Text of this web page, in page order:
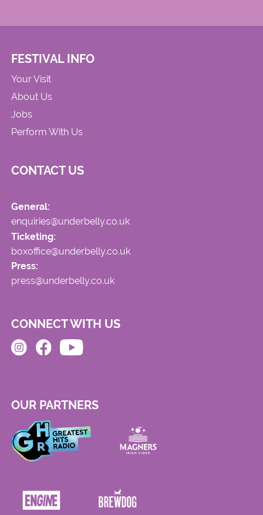
FESTIVAL INFO
Your Visit
About Us
Jobs
Perform With Us
CONTACT US
General:
enquiries@underbelly.co.uk
Ticketing:
boxoffice@underbelly.co.uk
Press:
press@underbelly.co.uk
CONNECT WITH US
OUR PARTNERS